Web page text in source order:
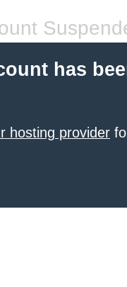
has
hosting provider